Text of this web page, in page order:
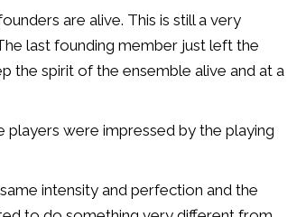
are alive. This is still a very
last founding member just left the
the spirit of the ensemble alive and at a
players were impressed by the playing
intensity and perfection and the